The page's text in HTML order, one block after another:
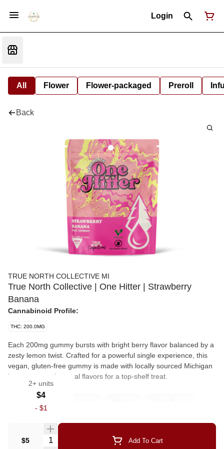
Login
All Flower Flower-packaged Preroll
Back
TRUE NORTH COLLECTIVE MI
True North Collective | One Hitter | Strawberry
Banana
Cannabinoid Profile:
THC: 200.0MG
Each 200mg gummy bursts with bright berry flavor balanced by a
zesty lemon twist. Crafted for a powerful single experience, this
vegan, gluten-free gummy is made with locally sourced Michigan
beet sugar and natural flavors for a top-shelf treat.
2+ units
$4
- $1
$5 Quantity Selector Add To Cart